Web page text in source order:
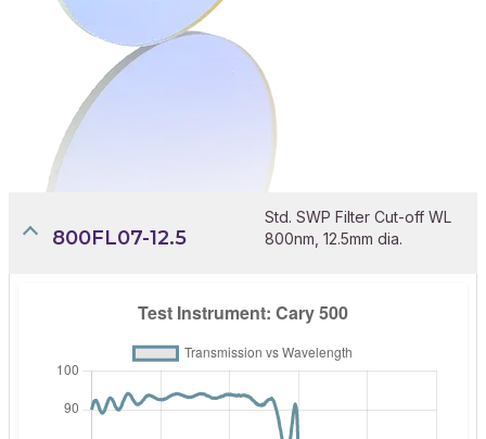
800FL07-12.5
Std. SWP Filter Cut-off WL
800nm, 12.5mm dia.